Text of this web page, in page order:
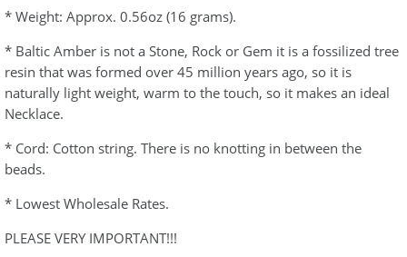
* Weight: Approx. 0.56oz (16 grams).
* Baltic Amber is not a Stone, Rock or Gem it is a fossilized tree
resin that was formed over 45 million years ago, so it is
naturally light weight, warm to the touch, so it makes an ideal
Necklace.
* Cord: Cotton string. There is no knotting in between the
beads.
* Lowest Wholesale Rates.
PLEASE VERY IMPORTANT!!!